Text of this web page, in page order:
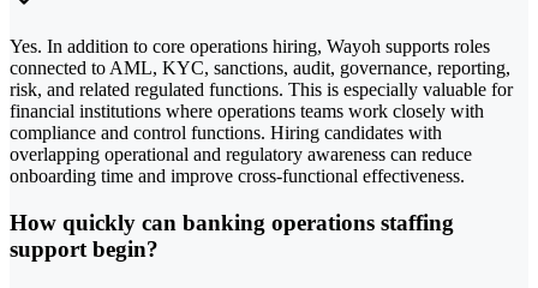
Yes. In addition to core operations hiring, Wayoh supports roles
connected to AML, KYC, sanctions, audit, governance, reporting,
risk, and related regulated functions. This is especially valuable for
financial institutions where operations teams work closely with
compliance and control functions. Hiring candidates with
overlapping operational and regulatory awareness can reduce
onboarding time and improve cross-functional effectiveness.
How quickly can banking operations staffing
support begin?